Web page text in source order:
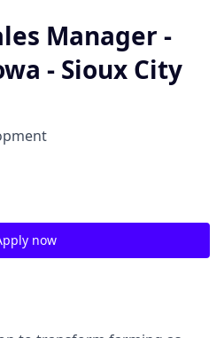
Manager -
- Sioux City
now